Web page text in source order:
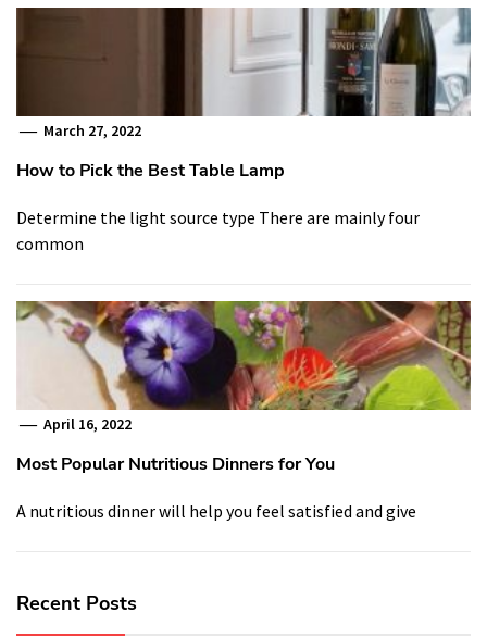
March 27, 2022
How to Pick the Best Table Lamp
Determine the light source type There are mainly four
common
April 16, 2022
Most Popular Nutritious Dinners for You
A nutritious dinner will help you feel satisfied and give
Recent Posts